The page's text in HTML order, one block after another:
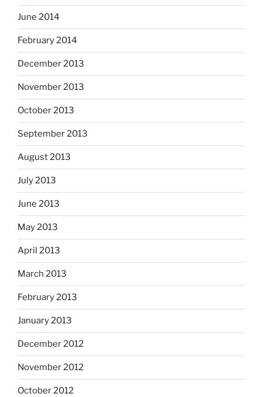
June 2014
February 2014
December 2013
November 2013
October 2013
September 2013
August 2013
July 2013
June 2013
May 2013
April 2013
March 2013
February 2013
January 2013
December 2012
November 2012
October 2012